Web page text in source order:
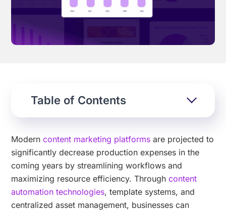
Book a Demo
Table of Contents
Moderncontent marketing platforms are projected to
significantly decrease production expenses in the
coming years by streamlining workflows and
maximizing resource efficiency. Throughcontent
automation technologies, template systems, and
centralized asset management, businesses can